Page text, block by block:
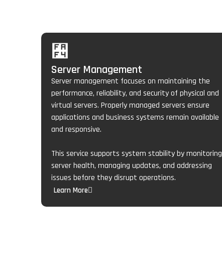
Server Management
Server management focuses on maintaining the
performance, reliability, and security of physical and
virtual servers. Properly managed servers ensure
applications and business systems remain available
and responsive.
This service supports system stability by monitoring
server health, managing updates, and addressing
issues before they disrupt operations.
Learn More